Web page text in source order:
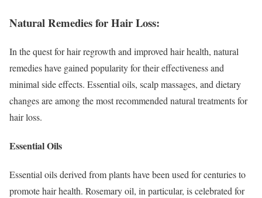
Natural Remedies for Hair Loss:
In the quest for hair regrowth and improved hair health, natural
remedies have gained popularity for their effectiveness and
minimal side effects. Essential oils, scalp massages, and dietary
changes are among the most recommended natural treatments for
hair loss.
Essential Oils
Essential oils derived from plants have been used for centuries to
promote hair health. Rosemary oil, in particular, is celebrated for